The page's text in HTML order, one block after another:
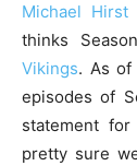
Michael Hirst
thinks
Vikings. As of
episodes of
statement
pretty sure